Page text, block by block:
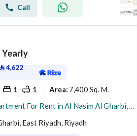
Call
Yearly
⃁4,622
1 1 Area: 7,400 Sq. M.
1 Bedroom Apartment For Rent in Al Nasim Al Gharbi, Riyadh
East Riyadh, Riyadh